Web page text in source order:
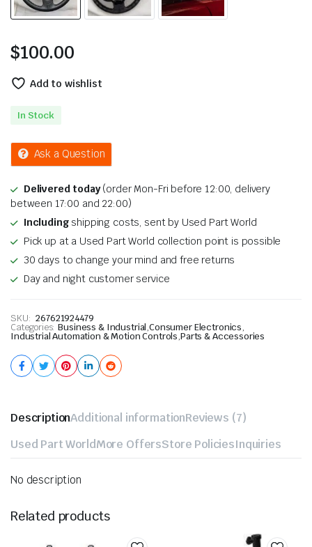
$100.00
Add to wishlist
In Stock
Ask a Question
Delivered today(order Mon-Fri before 12:00, delivery
between 17:00 and 22:00)
Includingshipping costs, sent by Used Part World
Pick up at a Used Part World collection point is possible
30 days to change your mind and free returns
Day and night customer service
SKU: 267621924479
Categories: Business & Industrial,Consumer Electronics,
Industrial Automation & Motion Controls,Parts & Accessories
DescriptionAdditional informationReviews (7)
Used Part WorldMore OffersStore PoliciesInquiries
No description
Related products